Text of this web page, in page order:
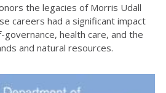
the legacies of Morris Udall
careers had a significant impact
governance, health care, and the
and natural resources.